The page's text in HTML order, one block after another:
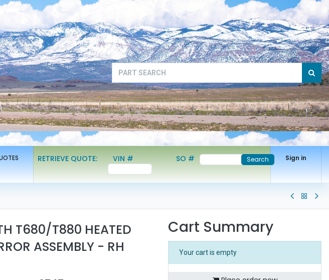
RETRIEVE QUOTE: VIN # SO # Search Sign in
T680/T880 HEATED
ASSEMBLY - RH
Cart Summary
Your cart is empty